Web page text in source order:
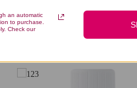
Also Like
an automatic
to purchase.
Check our